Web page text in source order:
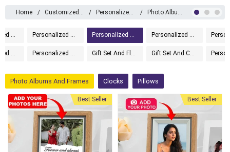
Home / Customizedgifts / Personalized Home And Living / Photo Albums And Frames
Personalized Gifts Personalized Drinkware Personalized Home And Living Personalized Gift Boxes
Personalized Message In A Bottle Personalized Accessories Gift Set And Flower Gift Set And Cake
Photo Albums And Frames Clocks Pillows
Best Seller Best Seller